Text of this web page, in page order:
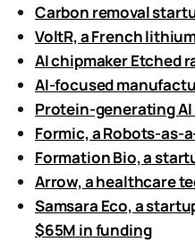
Carbon removal
VoltR, a French
AI chipmaker Etched
AI-focused
Protein-generating
Formic, a Robots-as-
Formation Bio, a
Arrow, a healthcare
Samsara Eco, a
$65M in funding